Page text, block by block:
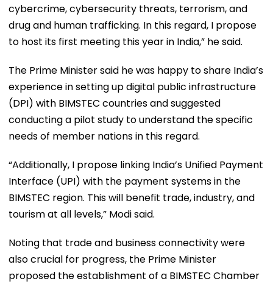
cybercrime, cybersecurity threats, terrorism, and
drug and human trafficking. In this regard, I propose
to host its first meeting this year in India,” he said.
The Prime Minister said he was happy to share India’s
experience in setting up digital public infrastructure
(DPI) with BIMSTEC countries and suggested
conducting a pilot study to understand the specific
needs of member nations in this regard.
“Additionally, I propose linking India’s Unified Payment
Interface (UPI) with the payment systems in the
BIMSTEC region. This will benefit trade, industry, and
tourism at all levels,” Modi said.
Noting that trade and business connectivity were
also crucial for progress, the Prime Minister
proposed the establishment of a BIMSTEC Chamber